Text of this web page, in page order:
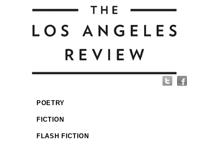
POETRY
FICTION
FLASH FICTION